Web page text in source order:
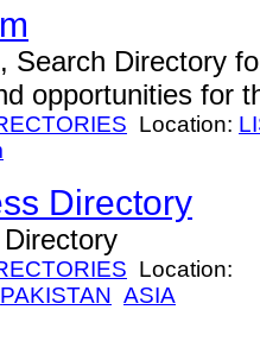
Search Directory
opportunities for
Location:
Directory
Location:
PAKISTAN ASIA